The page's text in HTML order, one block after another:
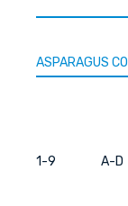
ASPARAGUS
1-9 A-D